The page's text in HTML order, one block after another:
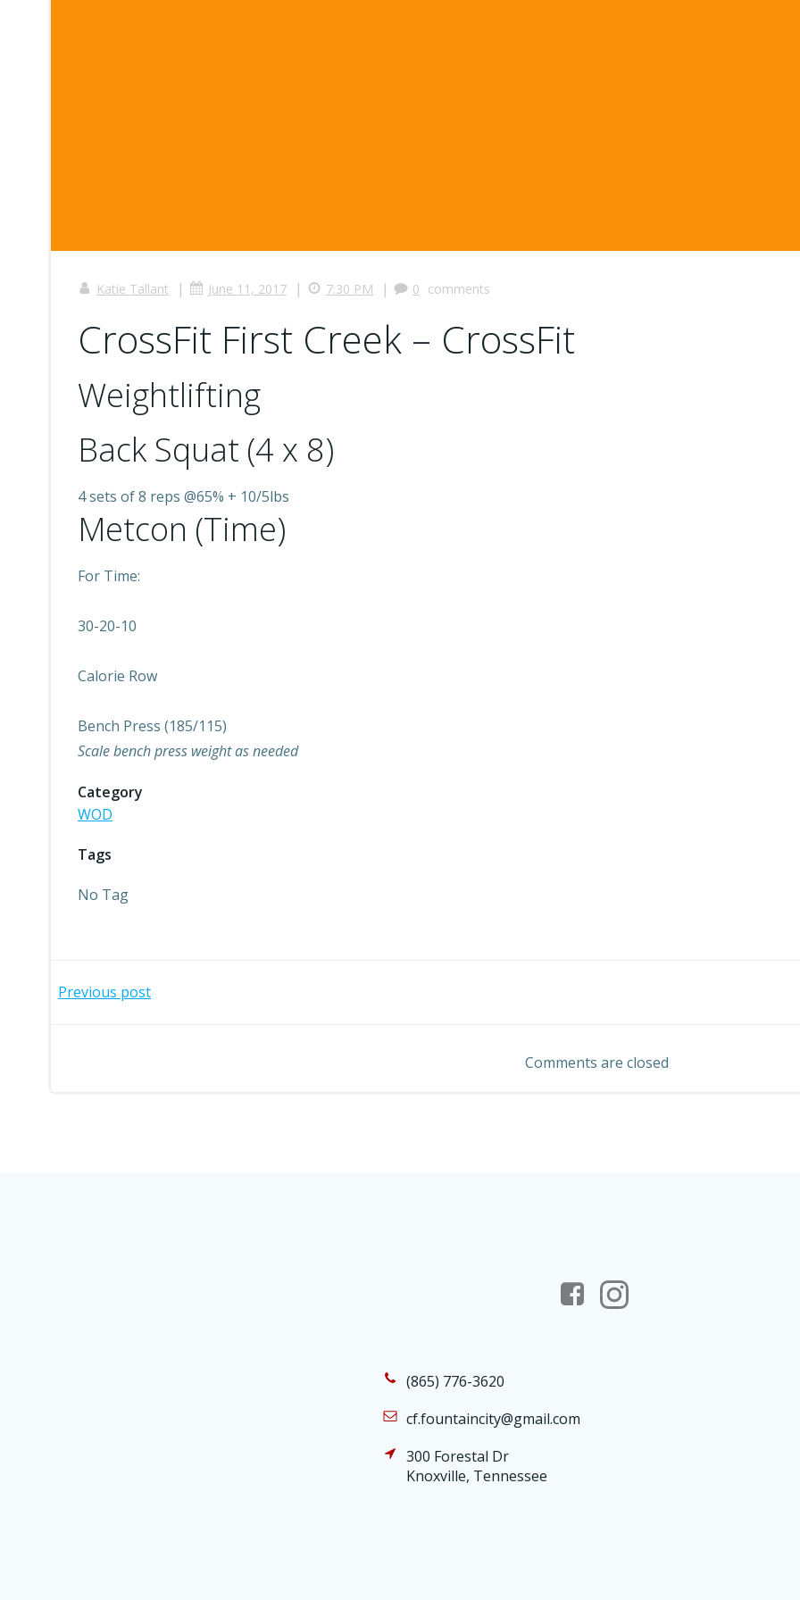
Katie Tallant | June 11, 2017 | 7:30 PM | 0 comments
CrossFit First Creek – CrossFit
Weightlifting
Back Squat (4 x 8)
4 sets of 8 reps @65% + 10/5lbs
Metcon (Time)
For Time:
30-20-10
Calorie Row
Bench Press (185/115)
Scale bench press weight as needed
Category
WOD
Tags
No Tag
Post
Previous post
navigation
Comments are closed
(865) 776-3620
cf.fountaincity@gmail.com
300 Forestal Dr
Knoxville, Tennessee